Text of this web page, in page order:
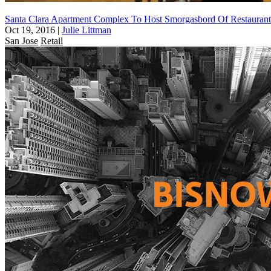
Santa Clara Apartment Complex To Host Smorgasbord Of
Oct 19, 2016 | Julie Littman
San Jose Retail